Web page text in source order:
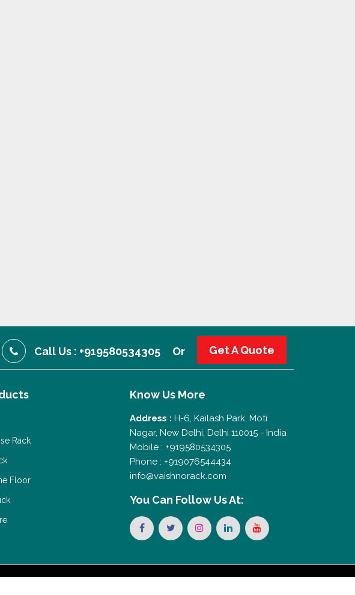
Call Us : +919580534305 Or Get A Quote
Rack
Floor
Know Us More
Address : H-6, Kailash Park, Moti
Nagar, New Delhi, Delhi 110015 - India
Mobile : +919580534305
Phone : +919076544434
info@vaishnorack.com
You Can Follow Us At: